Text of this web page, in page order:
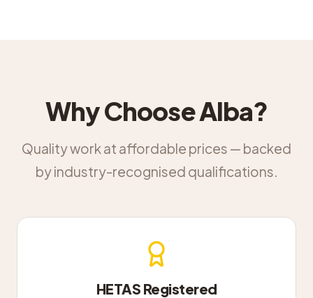
Why Choose Alba?
Quality work at affordable prices — backed
by industry-recognised qualifications.
HETAS Registered